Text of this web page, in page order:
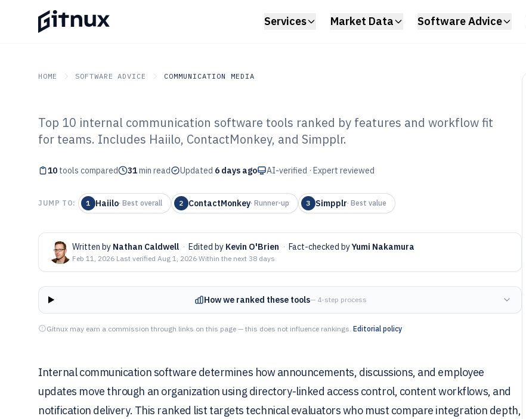
Services Market Data Software Advice
HOME SOFTWARE ADVICE COMMUNICATION MEDIA
GITNUX SOFTWARE ADVICE Communication Media
Top 10 Best Internal
Communication Software of 2026
Top 10 internal communication software tools ranked by features and workflow fit
for teams. Includes Haiilo, ContactMonkey, and Simpplr.
10 tools compared 31min read Updated 6 days ago AI-verified · Expert reviewed
JUMP TO: 1 Haiilo· Best overall 2 ContactMonkey· Runner-up 3 Simpplr· Best value
Written by Nathan Caldwell · Edited by Kevin O'Brien · Fact-checked byYumi Nakamura
Feb 11, 2026·Last verified Aug 1, 2026·Within the next 38 days
How we ranked these tools— 4-step process
Gitnux may earn a commission through links on this page — this does not influence rankings. Editorial policy
Internal communication software determines how announcements, discussions, and employee
updates move through an organization using directory-linked access control, content workflows, and
notification delivery. This ranked list targets technical evaluators who must compare integration depth,